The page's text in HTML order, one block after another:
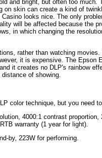
and bright, but often too
on skin can create a kind of
Casino looks nice. The only
will be affected because the
in which changing the
rather than watching
it is expensive. The Epson
it creates no DLP's rainbow
of showing.
color technique, but you need
4000:1 contrast proportion,
warranty (1 year for light).
by, 223W for performing.